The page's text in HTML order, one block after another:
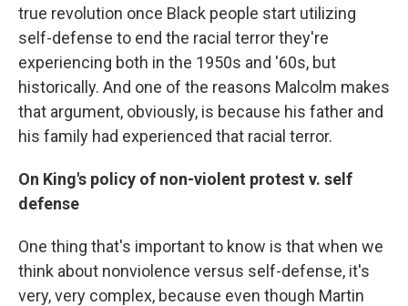
true revolution once Black people start utilizing
self-defense to end the racial terror they're
experiencing both in the 1950s and '60s, but
historically. And one of the reasons Malcolm makes
that argument, obviously, is because his father and
his family had experienced that racial terror.
On King's policy of non-violent protest v. self
defense
One thing that's important to know is that when we
think about nonviolence versus self-defense, it's
very, very complex, because even though Martin